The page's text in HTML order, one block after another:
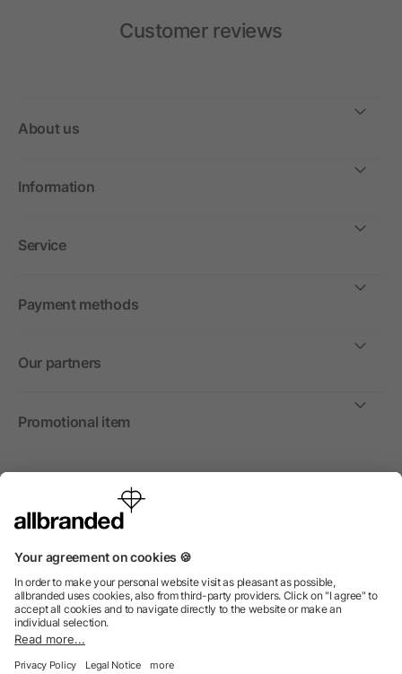
Customer reviews
About us
Information
Service
Payment methods
Our partners
Promotional item
International
We sell promotional items, promotional products and gifts